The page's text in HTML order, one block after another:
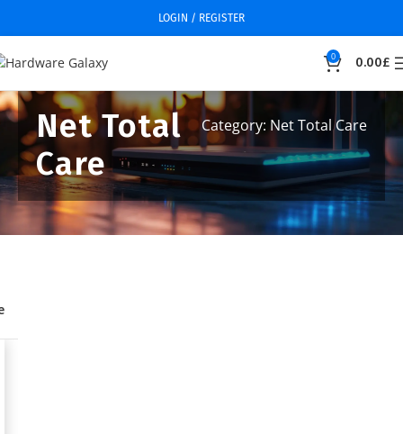
LOGIN / REGISTER
0 0.00£
Net Total
Care
Category: Net Total Care